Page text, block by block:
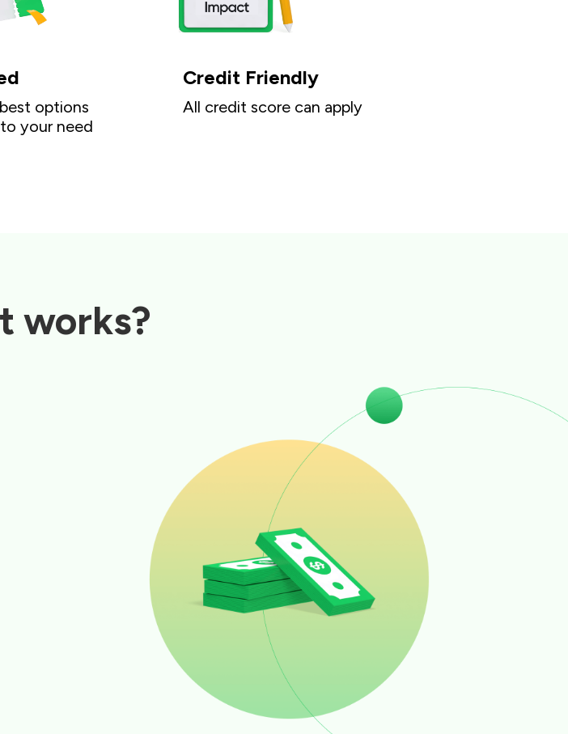
options
your need
Credit Friendly
All credit score can apply
works?